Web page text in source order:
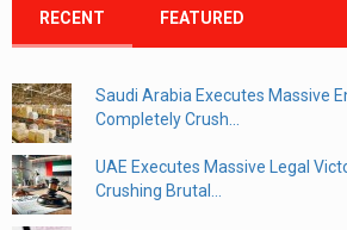
RECENT FEATURED
Saudi Arabia Executes Massive
Completely Crush...
UAE Executes Massive Legal
Crushing Brutal...